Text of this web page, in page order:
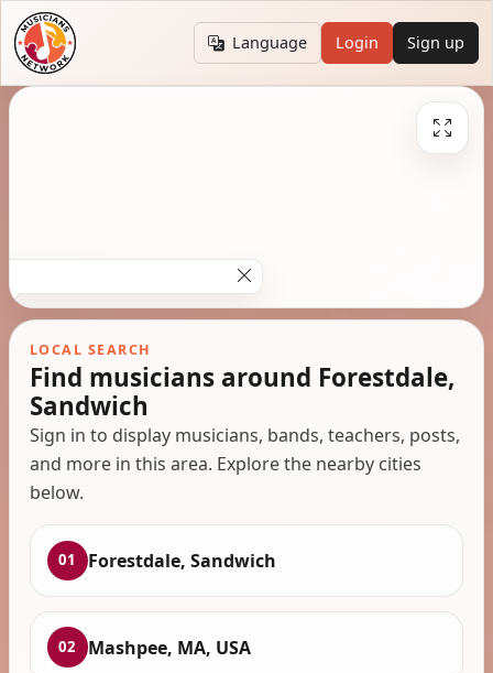
Language Login Sign up
LOCAL SEARCH
Find musicians around Forestdale,
Sandwich
Sign in to display musicians, bands, teachers, posts,
and more in this area. Explore the nearby cities
below.
01 Forestdale, Sandwich
02 Mashpee, MA, USA